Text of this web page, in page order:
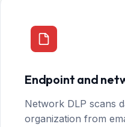
Endpoint and
Network DLP scans
organization from